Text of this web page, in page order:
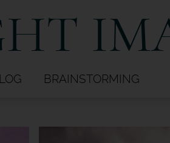
BRAINSTORMING